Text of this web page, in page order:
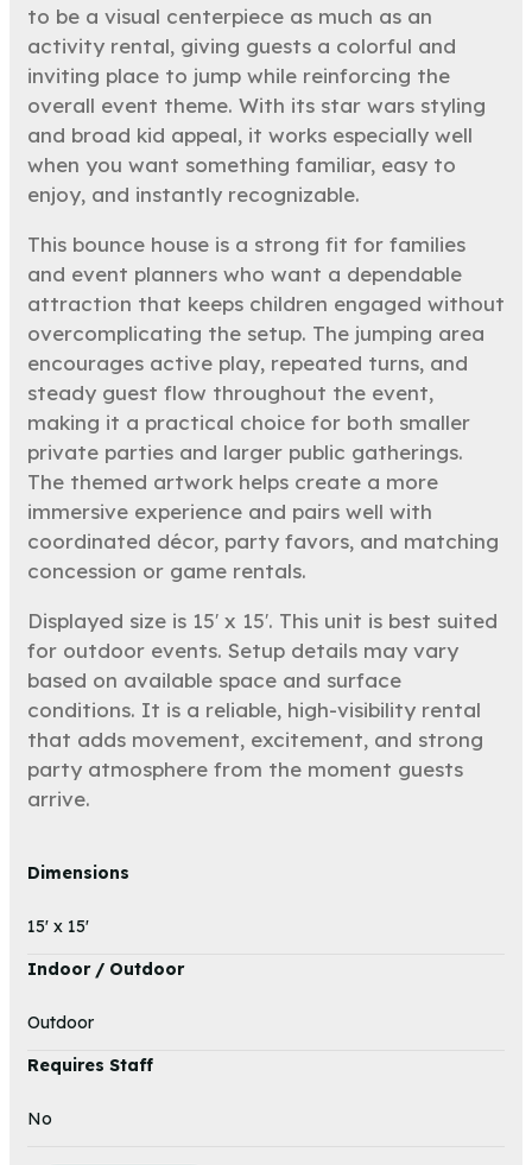
to be a visual centerpiece as much as an
activity rental, giving guests a colorful and
inviting place to jump while reinforcing the
overall event theme. With its star wars styling
and broad kid appeal, it works especially well
when you want something familiar, easy to
enjoy, and instantly recognizable.
This bounce house is a strong fit for families
and event planners who want a dependable
attraction that keeps children engaged without
overcomplicating the setup. The jumping area
encourages active play, repeated turns, and
steady guest flow throughout the event,
making it a practical choice for both smaller
private parties and larger public gatherings.
The themed artwork helps create a more
immersive experience and pairs well with
coordinated décor, party favors, and matching
concession or game rentals.
Displayed size is 15′ x 15′. This unit is best suited
for outdoor events. Setup details may vary
based on available space and surface
conditions. It is a reliable, high-visibility rental
that adds movement, excitement, and strong
party atmosphere from the moment guests
arrive.
Dimensions
15' x 15'
Indoor / Outdoor
Outdoor
Requires Staff
No